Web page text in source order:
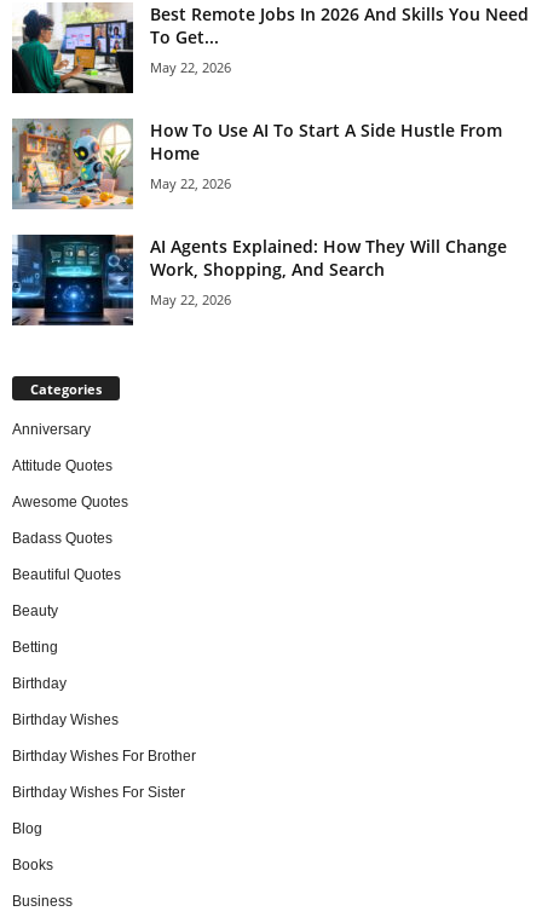
Best Remote Jobs In 2026 And Skills You Need
To Get...
May 22, 2026
How To Use AI To Start A Side Hustle From
Home
May 22, 2026
AI Agents Explained: How They Will Change
Work, Shopping, And Search
May 22, 2026
Categories
Anniversary
Attitude Quotes
Awesome Quotes
Badass Quotes
Beautiful Quotes
Beauty
Betting
Birthday
Birthday Wishes
Birthday Wishes For Brother
Birthday Wishes For Sister
Blog
Books
Business